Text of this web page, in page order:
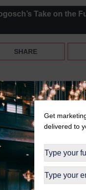
Take on the
Hospitality Design –
SHARE
Get
delivered to